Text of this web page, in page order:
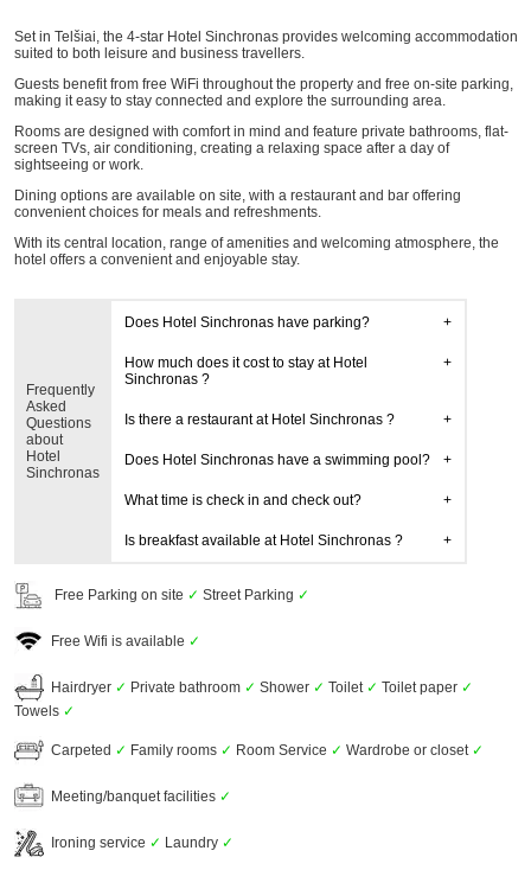
Set in Telšiai, the 4-star Hotel Sinchronas provides welcoming accommodation
suited to both leisure and business travellers.
Guests benefit from free WiFi throughout the property and free on-site parking,
making it easy to stay connected and explore the surrounding area.
Rooms are designed with comfort in mind and feature private bathrooms, flat-
screen TVs, air conditioning, creating a relaxing space after a day of
sightseeing or work.
Dining options are available on site, with a restaurant and bar offering
convenient choices for meals and refreshments.
With its central location, range of amenities and welcoming atmosphere, the
hotel offers a convenient and enjoyable stay.
Frequently
Asked
Questions
about
Hotel
Sinchronas
Does Hotel Sinchronas have parking?
How much does it cost to stay at Hotel
Sinchronas ?
Is there a restaurant at Hotel Sinchronas ?
Does Hotel Sinchronas have a swimming pool?
What time is check in and check out?
Is breakfast available at Hotel Sinchronas ?
Free Parking on site ✓ Street Parking ✓
Free Wifi is available ✓
Hairdryer ✓ Private bathroom ✓ Shower ✓ Toilet ✓ Toilet paper ✓
Towels ✓
Carpeted ✓ Family rooms ✓ Room Service ✓ Wardrobe or closet ✓
Meeting/banquet facilities ✓
Ironing service ✓ Laundry ✓